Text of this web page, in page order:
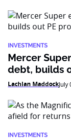
INVESTMENTS
Mercer
debt, builds
Lachlan MaddockJuly
INVESTMENTS